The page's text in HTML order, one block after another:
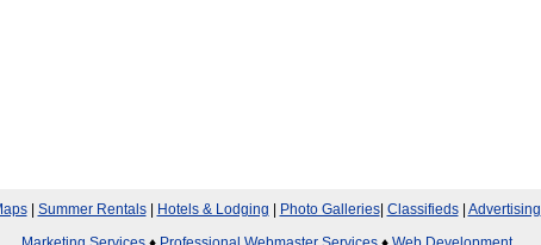
| Summer Rentals| Hotels & Lodging | Photo Galleries| Classifieds| Advertising